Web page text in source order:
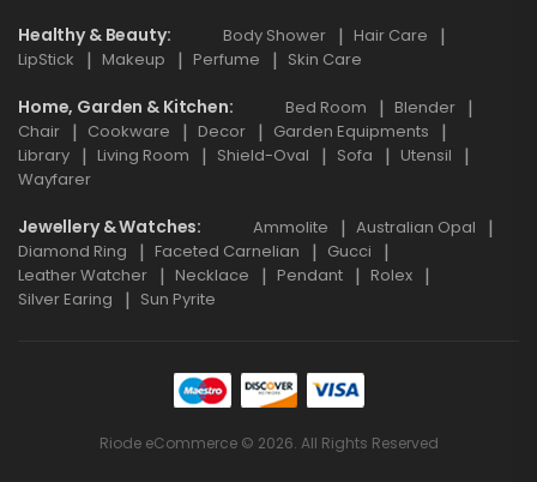
Healthy & Beauty Body Shower
Hair Care
LipStick
Makeup Perfume Skin Care
Home, Garden & Kitchen Bed Room
Blender
Chair
Cookware Decor
Garden Equipments
Library
Living Room Shield-Oval Sofa
Utensil
Wayfarer
Jewellery & Watches Ammolite
Australian Opal
Diamond Ring
Faceted Carnelian
Gucci
Leather Watcher
Necklace Pendant
Rolex
Silver Earing
Sun Pyrite
Riode eCommerce © 2026. All Rights Reserved